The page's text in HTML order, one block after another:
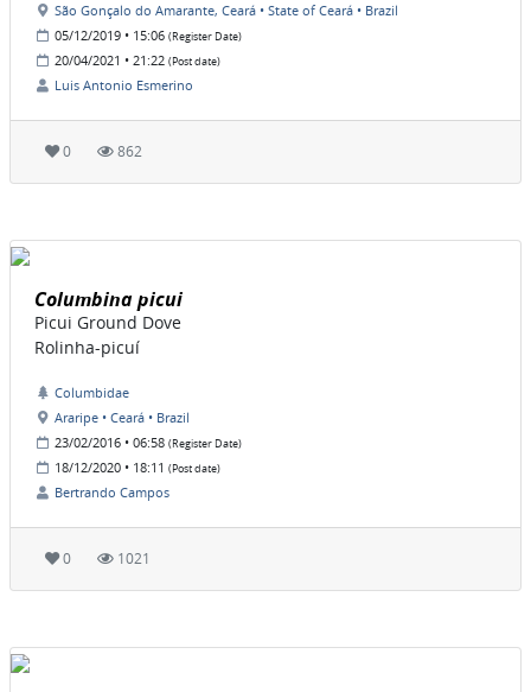
São Gonçalo do Amarante, Ceará • State of Ceará • Brazil
05/12/2019 • 15:06 (Register Date)
20/04/2021 • 21:22 (Post date)
Luis Antonio Esmerino
0 862
Columbina picui
Picui Ground Dove
Rolinha-picuí
Columbidae
Araripe • Ceará • Brazil
23/02/2016 • 06:58 (Register Date)
18/12/2020 • 18:11 (Post date)
Bertrando Campos
0 1021